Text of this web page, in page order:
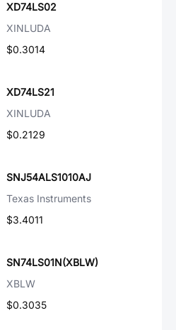
XD74LS02
XINLUDA
$0.3014
XD74LS21
XINLUDA
$0.2129
SNJ54ALS1010AJ
Texas Instruments
$3.4011
SN74LS01N(XBLW)
XBLW
$0.3035